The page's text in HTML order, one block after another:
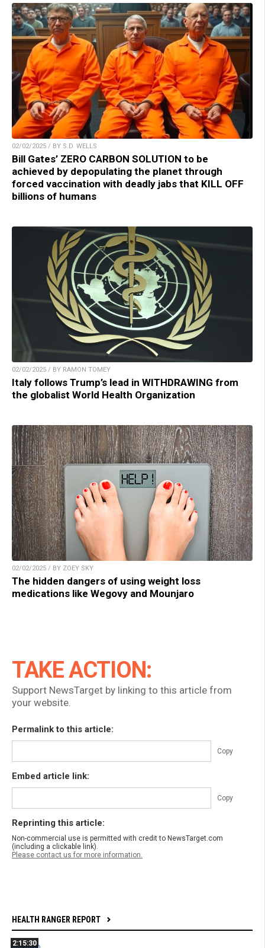
02/02/2025 / BY S.D. WELLS
Bill Gates’ ZERO CARBON SOLUTION to be
achieved by depopulating the planet through
forced vaccination with deadly jabs that KILL OFF
billions of humans
02/02/2025 / BY RAMON TOMEY
Italy follows Trump’s lead in WITHDRAWING from
the globalist World Health Organization
02/02/2025 / BY ZOEY SKY
The hidden dangers of using weight loss
medications like Wegovy and Mounjaro
TAKE ACTION:
Support NewsTarget by linking to this article from
your website.
Permalink to this article:
Copy
Embed article link:
Copy
Reprinting this article:
Non-commercial use is permitted with credit to NewsTarget.com
(including a clickable link).
Please contact us for more information.
HEALTH RANGER REPORT
2:15:30